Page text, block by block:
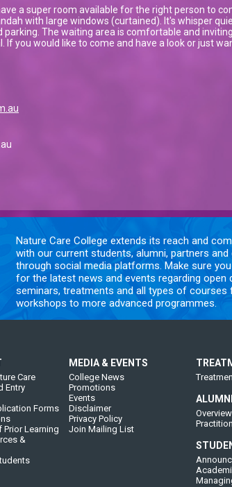
a super room available for the right person to
with large windows (curtained). It's whisper
The waiting area is comfortable and
If you would like to come and have a look or just
Nature Care College extends its reach and
with our current students, alumni, partners and
through social media platforms. Make sure
for the latest news and events regarding open
seminars, treatments and all types of courses
workshops to more advanced programmes.
Care
Entry
Forms
Learning
&
MEDIA & EVENTS
College News
Promotions
Events
Disclaimer
Privacy Policy
Join Mailing List
ALUMNI
Overview